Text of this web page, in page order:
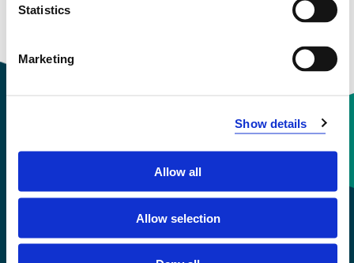
Statistics
Marketing
Show details
Allow all
Allow selection
Contact information
+47 55 58 58 00
Emergency number